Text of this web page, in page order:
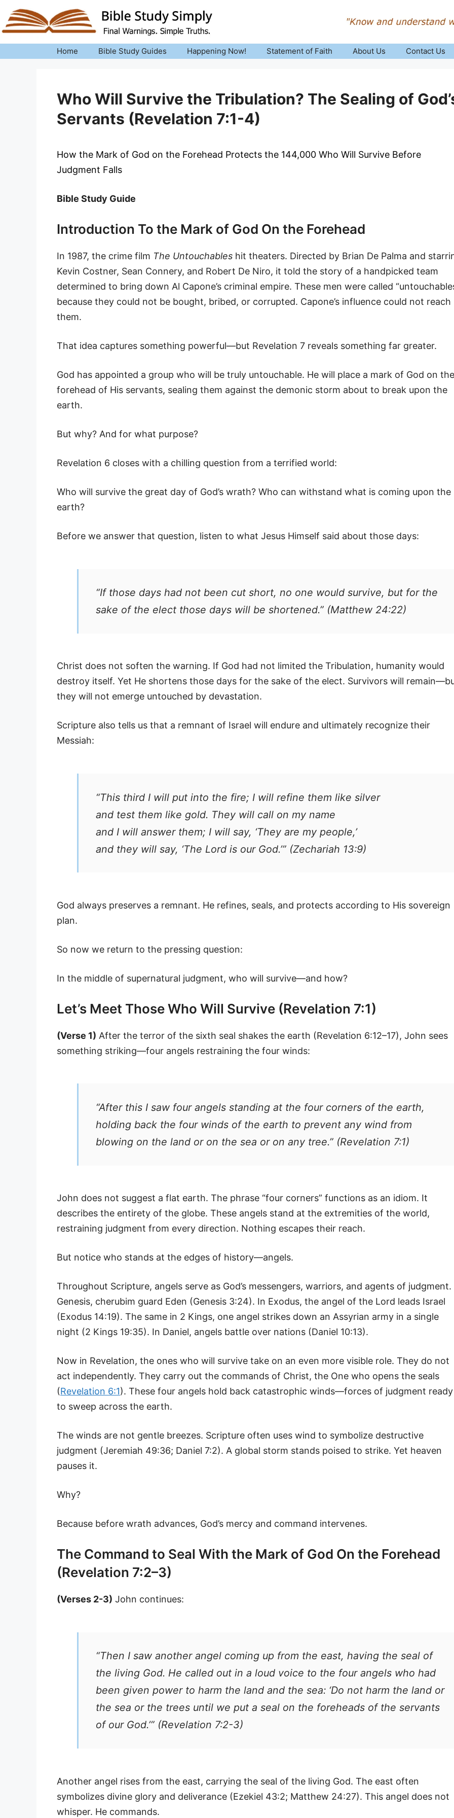
Skip
to
Home Bible Study Guides Happening Now! Statement of Faith About Us Contact Us
Who Will Survive the Tribulation? The Sealing of
Servants (Revelation 7:1-4)
How the Mark of God on the Forehead Protects the 144,000 Who Will Survive Before
Judgment Falls
Bible Study Guide
Introduction To the Mark of God On the Forehead
In 1987, the crime film The Untouchables hit theaters. Directed by Brian De Palma and
Kevin Costner, Sean Connery, and Robert De Niro, it told the story of a handpicked team
determined to bring down Al Capone’s criminal empire. These men were called
because they could not be bought, bribed, or corrupted. Capone’s influence could not reach
them.
That idea captures something powerful—but Revelation 7 reveals something far greater.
God has appointed a group who will be truly untouchable. He will place a mark of God on the
forehead of His servants, sealing them against the demonic storm about to break upon the
earth.
But why? And for what purpose?
Revelation 6 closes with a chilling question from a terrified world:
Who will survive the great day of God’s wrath? Who can withstand what is coming upon the
earth?
Before we answer that question, listen to what Jesus Himself said about those days:
“If those days had not been cut short, no one would survive, but for the
sake of the elect those days will be shortened.” (Matthew 24:22)
Christ does not soften the warning. If God had not limited the Tribulation, humanity would
destroy itself. Yet He shortens those days for the sake of the elect. Survivors will
they will not emerge untouched by devastation.
Scripture also tells us that a remnant of Israel will endure and ultimately recognize their
Messiah:
“This third I will put into the fire; I will refine them like silver
and test them like gold. They will call on my name
and I will answer them; I will say, ‘They are my people,’
and they will say, ‘The Lord is our God.’” (Zechariah 13:9)
God always preserves a remnant. He refines, seals, and protects according to His sovereign
plan.
So now we return to the pressing question:
In the middle of supernatural judgment, who will survive—and how?
Let’s Meet Those Who Will Survive (Revelation 7:1)
(Verse 1) After the terror of the sixth seal shakes the earth (Revelation 6:12–17), John sees
something striking—four angels restraining the four winds:
“After this I saw four angels standing at the four corners of the earth,
holding back the four winds of the earth to prevent any wind from
blowing on the land or on the sea or on any tree.” (Revelation 7:1)
John does not suggest a flat earth. The phrase “four corners” functions as an idiom. It
describes the entirety of the globe. These angels stand at the extremities of the world,
restraining judgment from every direction. Nothing escapes their reach.
But notice who stands at the edges of history—angels.
Throughout Scripture, angels serve as God’s messengers, warriors, and agents of judgment.
Genesis, cherubim guard Eden (Genesis 3:24). In Exodus, the angel of the Lord leads Israel
(Exodus 14:19). The same in 2 Kings, one angel strikes down an Assyrian army in a single
night (2 Kings 19:35). In Daniel, angels battle over nations (Daniel 10:13).
Now in Revelation, the ones who will survive take on an even more visible role. They do not
act independently. They carry out the commands of Christ, the One who opens the seals
(Revelation 6:1). These four angels hold back catastrophic winds—forces of judgment ready
to sweep across the earth.
The winds are not gentle breezes. Scripture often uses wind to symbolize destructive
judgment (Jeremiah 49:36; Daniel 7:2). A global storm stands poised to strike. Yet heaven
pauses it.
Why?
Because before wrath advances, God’s mercy and command intervenes.
The Command to Seal With the Mark of God On the Forehead
(Revelation 7:2–3)
(Verses 2-3) John continues:
“Then I saw another angel coming up from the east, having the seal of
the living God. He called out in a loud voice to the four angels who had
been given power to harm the land and the sea: ‘Do not harm the land or
the sea or the trees until we put a seal on the foreheads of the servants
of our God.’” (Revelation 7:2-3)
Another angel rises from the east, carrying the seal of the living God. The east often
symbolizes divine glory and deliverance (Ezekiel 43:2; Matthew 24:27). This angel does not
whisper. He commands.